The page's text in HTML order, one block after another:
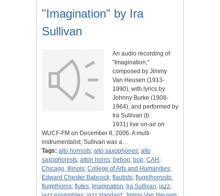
"Imagination" by Ira
Sullivan
An audio recording of
"Imagination,"
composed by Jimmy
Van Heusen (1913-
1990), with lyrics by
Johnny Burke (1908-
1964), and performed by
Ira Sullivan (b.
1931) live on-air on
WUCF-FM on December 8, 2006. A multi-
instrumentalist, Sullivan was a…
Tags: alto hornists; alto saxophones; alto
saxophonists; alton horns; bebop; bop; CAH ;
Chicago, Illinois; College of Arts and Humanities;
Edward Chester Babcock; flautists; flugelhornists;
flugelhorns; flutes; Imagination; Ira Sullivan; jazz;